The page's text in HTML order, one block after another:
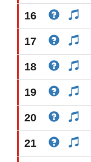
16
17
18
19
20
21